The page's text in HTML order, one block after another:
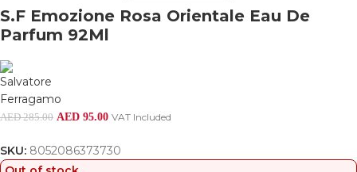
S.F Emozione Rosa Orientale Eau De
Parfum 92Ml
AED285.00 AED 95.00 VAT Included
SKU: 8052086373730